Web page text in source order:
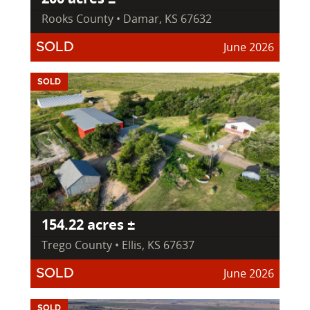
Rooks County • Damar, KS 67632
SOLD June 2026
SOLD
154.22 acres ±
Trego County • Ellis, KS 67637
SOLD June 2026
SOLD